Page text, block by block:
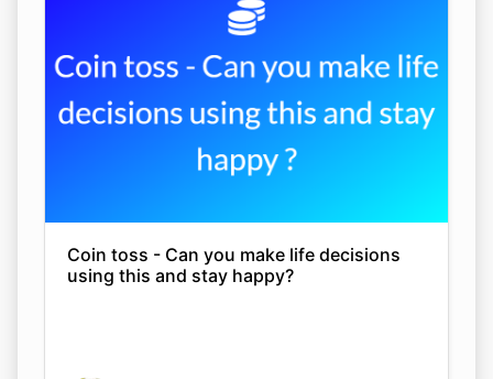
Coin toss - Can you make life decisions
using this and stay happy?